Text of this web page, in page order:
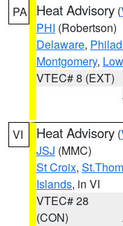
PA Heat Advisory (
PHI (Robertson)
Delaware,
Montgomery,
VTEC# 8 (EXT)
VI Heat Advisory (
JSJ (MMC)
St Croix,
Islands, in VI
VTEC# 28
(CON)